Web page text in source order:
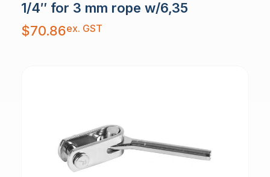
1/4″ for 3 mm rope w/6,35
$70.86ex. GST